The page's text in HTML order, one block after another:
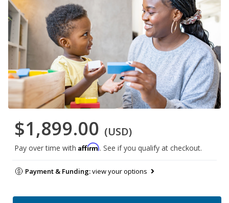
$1,899.00 (USD)
Pay over time with Affirm. See if you qualify at checkout.
Payment & Funding:view your options